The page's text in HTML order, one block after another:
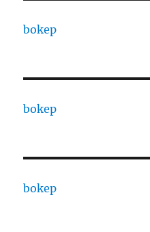
bokep
bokep
bokep